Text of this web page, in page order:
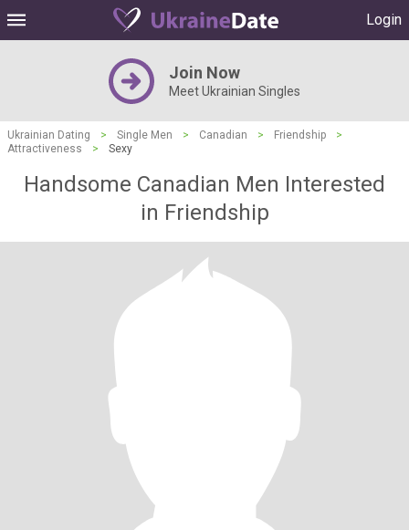
Login
Join Now
Meet Ukrainian Singles
Ukrainian Dating > Single Men > Canadian > Friendship
>
Attractiveness
> Sexy
Handsome Canadian Men Interested
in Friendship